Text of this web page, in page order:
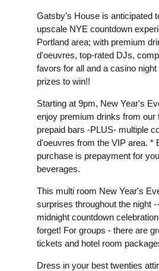
Gatsby’s House is anticipated
upscale NYE countdown
Portland area; with premium
d'oeuvres, top-rated DJs,
favors for all and a casino
prizes to win!!
Starting at 9pm, New Year's
enjoy premium drinks from our
prepaid bars -PLUS- multiple
d'oeuvres from the VIP area. *
purchase is prepayment for
beverages.
This multi room New Year's
surprises throughout the night
midnight countdown
forget! For groups - there are
tickets and hotel room
Dress in your best twenties